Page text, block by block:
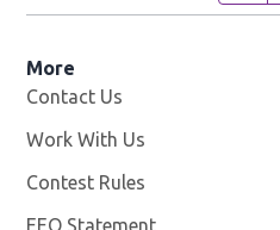
More
Contact Us
Work With Us
Contest Rules
EEO Statement